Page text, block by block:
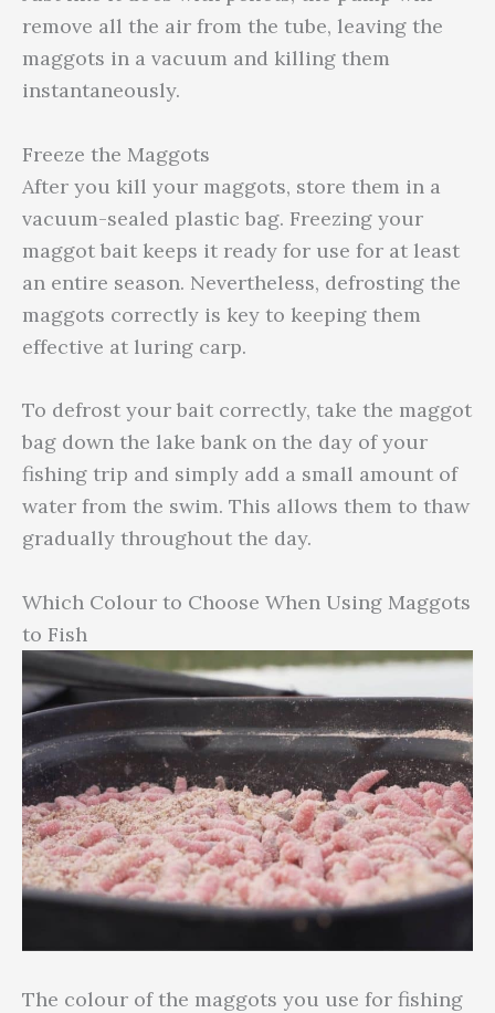
remove all the air from the tube, leaving the
maggots in a vacuum and killing them
instantaneously.
Freeze the Maggots
After you kill your maggots, store them in a
vacuum-sealed plastic bag. Freezing your
maggot bait keeps it ready for use for at least
an entire season. Nevertheless, defrosting the
maggots correctly is key to keeping them
effective at luring carp.
To defrost your bait correctly, take the maggot
bag down the lake bank on the day of your
fishing trip and simply add a small amount of
water from the swim. This allows them to thaw
gradually throughout the day.
Which Colour to Choose When Using Maggots
to Fish
The colour of the maggots you use for fishing